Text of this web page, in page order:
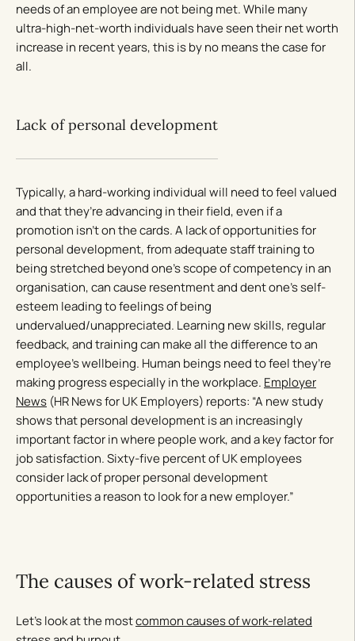
needs of an employee are not being met. While many
ultra-high-net-worth individuals have seen their net worth
increase in recent years, this is by no means the case for
all.
Lack of personal development
Typically, a hard-working individual will need to feel valued
and that they’re advancing in their field, even if a
promotion isn’t on the cards. A lack of opportunities for
personal development, from adequate staff training to
being stretched beyond one’s scope of competency in an
organisation, can cause resentment and dent one’s self-
esteem leading to feelings of being
undervalued/unappreciated. Learning new skills, regular
feedback, and training can make all the difference to an
employee’s wellbeing. Human beings need to feel they’re
making progress especially in the workplace. Employer
News (HR News for UK Employers) reports: “A new study
shows that personal development is an increasingly
important factor in where people work, and a key factor for
job satisfaction. Sixty-five percent of UK employees
consider lack of proper personal development
opportunities a reason to look for a new employer.”
The causes of work-related stress
Let’s look at the mostcommon causes of work-related